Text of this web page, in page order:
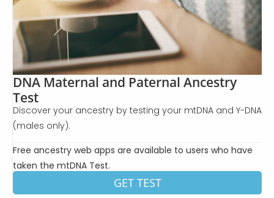
DNA Maternal and Paternal Ancestry
Test
Discover your ancestry by testing your mtDNA and Y-DNA
(males only).
Free ancestry web apps are available to users who have
taken the mtDNA Test.
GET TEST